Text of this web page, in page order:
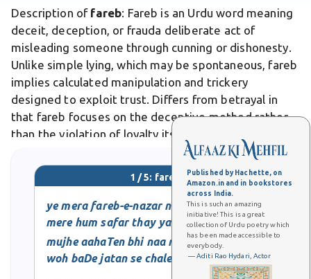
Published by Hachette, on
Amazon.in and in bookstores
across India.
This is such an amazing
initiative! This is a great
collection of Urdu poetry which
has been made accessible to
everybody.
— Aditi Rao Hydari, Actor
Description of fareb: Fareb is an Urdu word meaning
deceit, deception, or frauda deliberate act of
misleading someone through cunning or dishonesty.
Unlike simple lying, which may be spontaneous, fareb
implies calculated manipulation and trickery
designed to exploit trust. Differs from betrayal in
that fareb focuses on the deceptive method rather
than the violation of loyalty itself. In Urdu literature
and poetry, fareb often appears as a poignant theme
exploring human vulnerability and
1 / 5: fareb
ye mera fareb-e-nazar naheen
mere hum safar thay yaheen kaheen
mujhe aahaTen bhi naa mil sakeen
woh baDe jatan se chale gaye